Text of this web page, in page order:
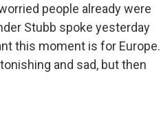
people already were
Stubb spoke yesterday
this moment is for Europe.
and sad, but then